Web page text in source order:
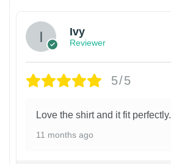
Ivy
Reviewer
5/5
Love the shirt and it fit perfectly.
11 months ago